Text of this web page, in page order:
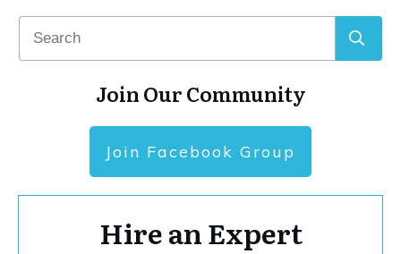
Join Our Community
Join Facebook Group
Hire an Expert